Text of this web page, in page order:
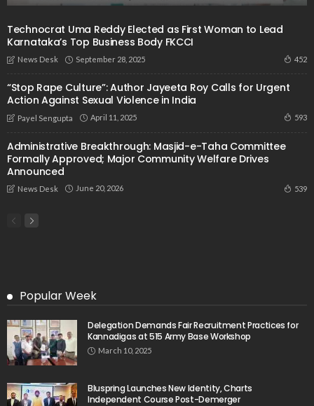
Technocrat Uma Reddy Elected as First Woman to Lead
Karnataka’s Top Business Body FKCCI
News Desk September 28, 2025 452
“Stop Rape Culture”: Author Jayeeta Roy Calls for Urgent
Action Against Sexual Violence in India
Payel Sengupta April 11, 2025 593
Administrative Breakthrough: Masjid-e-Taha Committee
Formally Approved; Major Community Welfare Drives
Announced
News Desk June 20, 2026 539
Popular Week
Delegation Demands Fair Recruitment Practices for
Kannadigas at 515 Army Base Workshop
March 10, 2025
Bluspring Launches New Identity, Charts
Independent Course Post-Demerger